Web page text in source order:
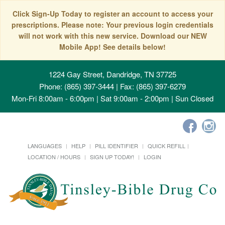
Click Sign-Up Today to register an account to access your
prescriptions. Please note: Your previous login credentials
will not work with this new service. Download our NEW
Mobile App! See details below!
1224 Gay Street, Dandridge, TN 37725
Phone: (865) 397-3444 | Fax: (865) 397-6279
Mon-Fri 8:00am - 6:00pm | Sat 9:00am - 2:00pm | Sun Closed
LANGUAGES HELP PILL IDENTIFIER
QUICK REFILL
LOCATION / HOURS
SIGN UP TODAY! LOGIN